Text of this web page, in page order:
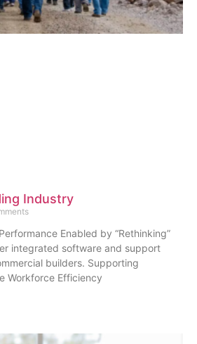
Industry
Enabled by “Rethinking”
integrated software and support
builders. Supporting
Workforce Efficiency